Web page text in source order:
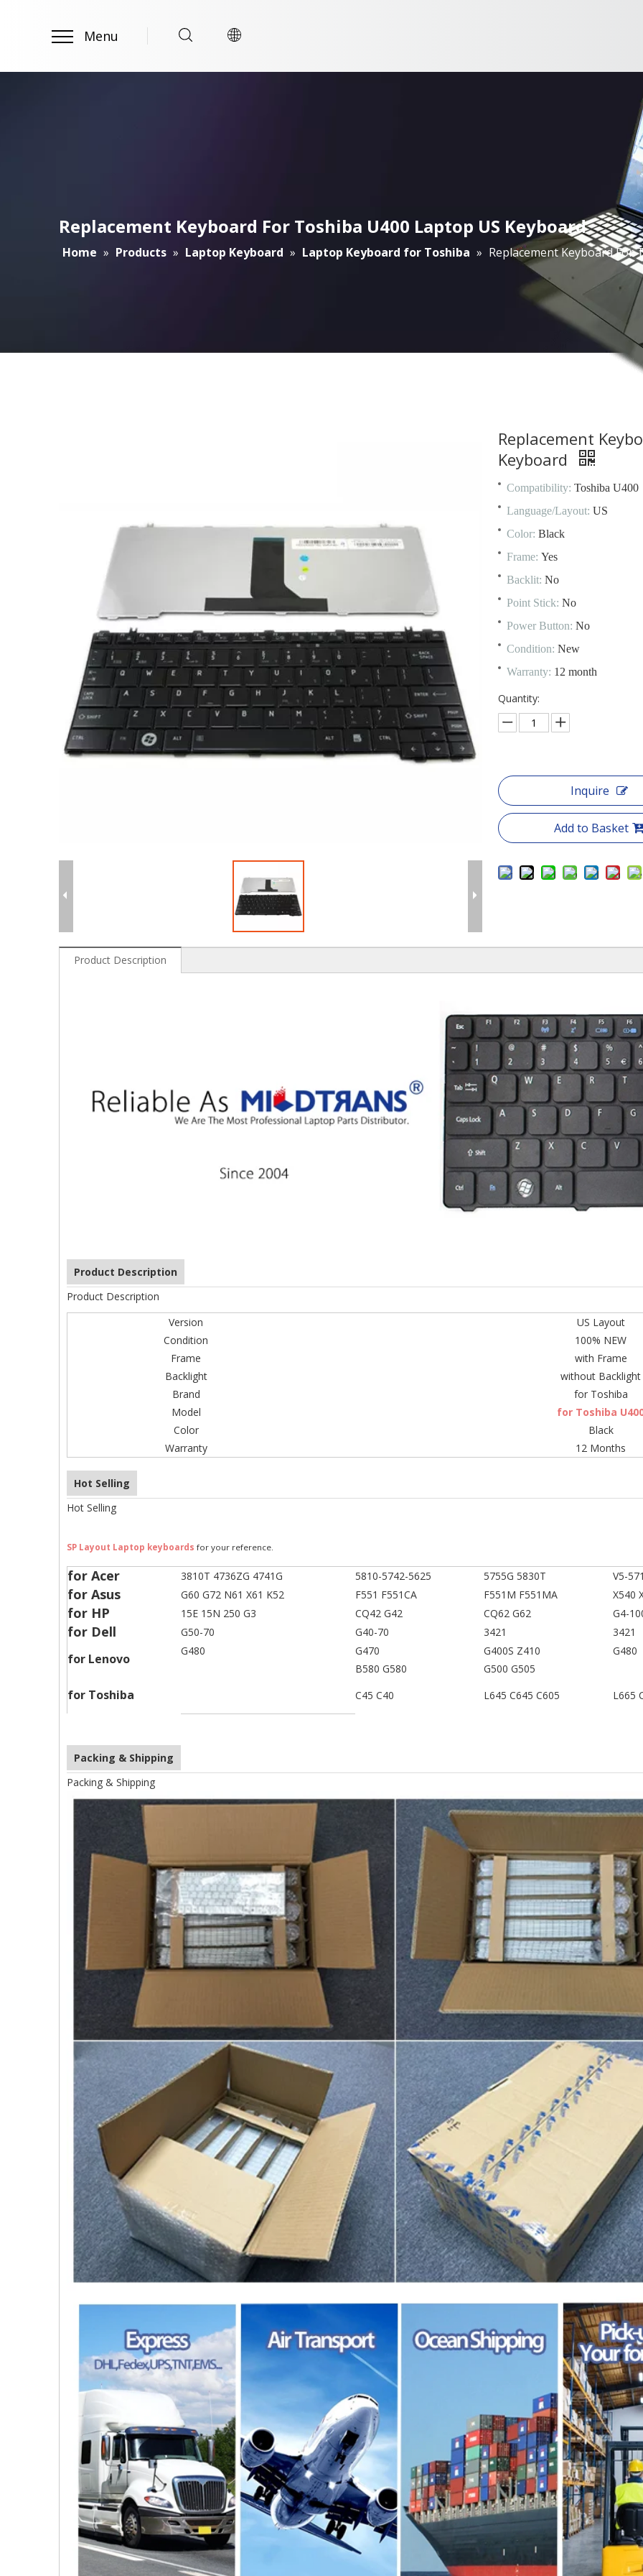
Menu
Replacement Keyboard For Toshiba U400 Laptop US Keyboard
Home » Products » Laptop Keyboard » Laptop Keyboard for Toshiba » Replacement Keyboard For
Replacement
Keyboard
Compatibility: Toshiba U400
Language/Layout: US
Color: Black
Frame: Yes
Backlit: No
Point Stick: No
Power Button: No
Condition: New
Warranty: 12 month
Quantity:
Inquire
Add to Basket
Product Description
Product Description
Product Description
Version
US Layout
Condition
100% NEW
Frame
with Frame
Backlight
without Backlight
Brand
for Toshiba
Model
for Toshiba
Color
Black
Warranty
12 Months
Hot Selling
Hot Selling
SP Layout Laptop keyboards for your reference.
for Acer 3810T 4736ZG 4741G 5810-5742-5625 5755G 5830T V5-
for Asus G60 G72 N61 X61 K52 F551 F551CA F551M F551MA X540
for HP 15E 15N 250 G3 CQ42 G42 CQ62 G62 G4-
for Dell G50-70 G40-70 3421 3421
for Lenovo
G480 G470 G400S Z410
G480
B580 G580
G500 G505
for Toshiba C45 C40 L645 C645 C605 L665
Packing & Shipping
Packing & Shipping